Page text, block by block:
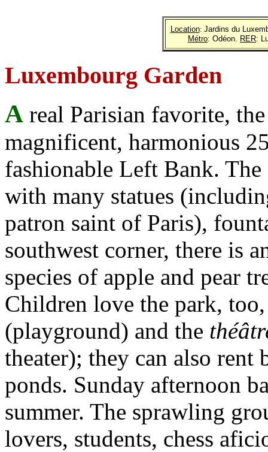
Location: Jardins du
Métro: Odéon. RER:
Luxembourg Garden
A real Parisian favorite,
magnificent, harmonious
fashionable Left Bank.
with many statues
patron saint of Paris),
southwest corner, there is
species of apple and pear
Children love the park,
(playground) and the
theater); they can also rent
ponds. Sunday afternoon
summer. The sprawling
lovers, students, chess